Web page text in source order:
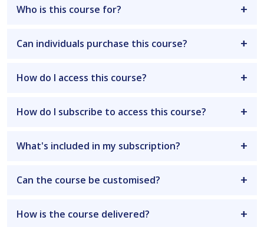
Who is this course for?
Can individuals purchase this course?
How do I access this course?
How do I subscribe to access this course?
What's included in my subscription?
Can the course be customised?
How is the course delivered?